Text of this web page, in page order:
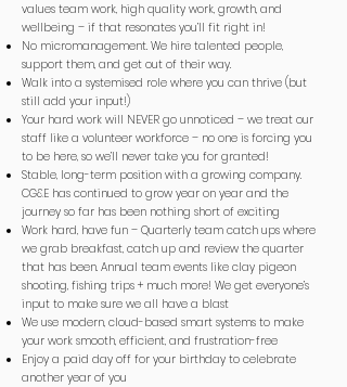
values team work, high quality work, growth, and
wellbeing – if that resonates you’ll fit right in!
No micromanagement. We hire talented people,
support them, and get out of their way.
Walk into a systemised role where you can thrive (but
still add your input!)
Your hard work will NEVER go unnoticed – we treat our
staff like a volunteer workforce – no one is forcing you
to be here, so we’ll never take you for granted!
Stable, long-term position with a growing company.
CG&E has continued to grow year on year and the
journey so far has been nothing short of exciting
Work hard, have fun – Quarterly team catch ups where
we grab breakfast, catch up and review the quarter
that has been. Annual team events like clay pigeon
shooting, fishing trips + much more! We get everyone’s
input to make sure we all have a blast
We use modern, cloud-based smart systems to make
your work smooth, efficient, and frustration-free
Enjoy a paid day off for your birthday to celebrate
another year of you